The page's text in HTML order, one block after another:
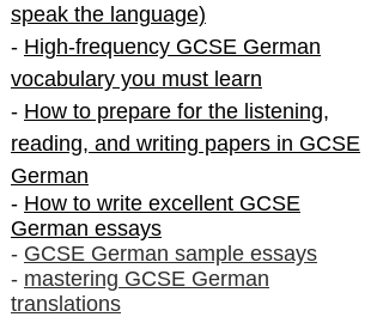
speak the language)
- High-frequency GCSE German
vocabulary you must learn
- How to prepare for the listening,
reading, and writing papers in GCSE
German
- How to write excellent GCSE
German essays
- GCSE German sample essays
- mastering GCSE German
translations